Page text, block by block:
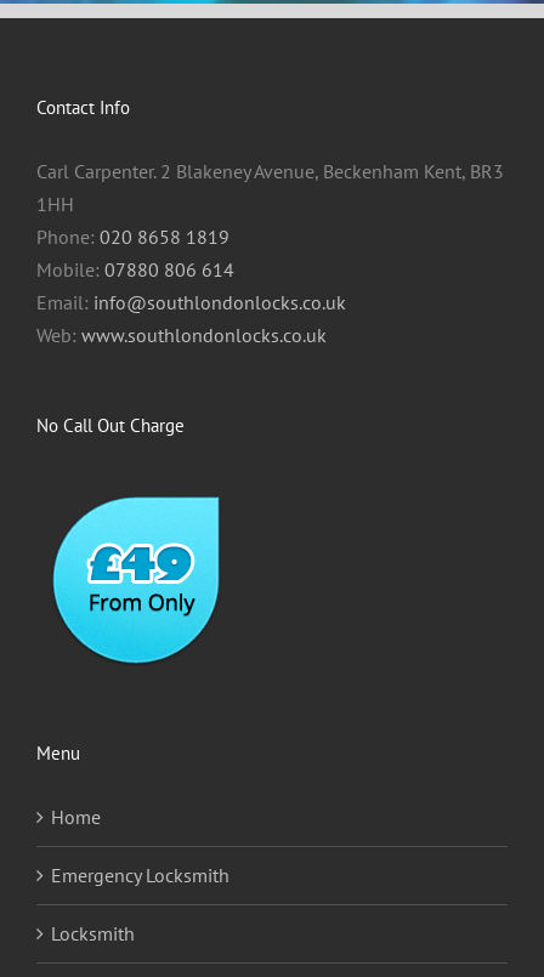
Contact Info
Carl Carpenter. 2 Blakeney Avenue, Beckenham Kent, BR3
1HH
Phone: 020 8658 1819
Mobile: 07880 806 614
Email: info@southlondonlocks.co.uk
Web: www.southlondonlocks.co.uk
No Call Out Charge
Menu
Home
Emergency Locksmith
Locksmith